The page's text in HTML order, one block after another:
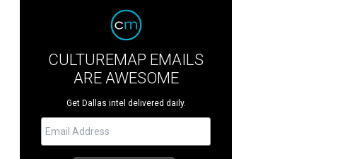
CULTUREMAP EMAILS
ARE AWESOME
Get Dallas intel delivered daily.